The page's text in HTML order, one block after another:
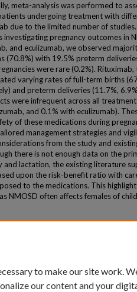
meta-analysis was performed to
undergoing treatment with
due to the limited number of
investigating pregnancy outcomes in
and eculizumab, we observed
(70.8%) with 19.5% preterm
were rare (0.2%).
varying rates of full-term births
and preterm deliveries (11.7%,
were infrequent across all
and 0.1% with eculizumab).
of these medications during
management strategies and
from the study and
there is not enough data on the
and lactation, the existing literature
upon the risk-benefit ratio with
to the medications. This
NMOSD often affects females of
to make our site work.
our content and your